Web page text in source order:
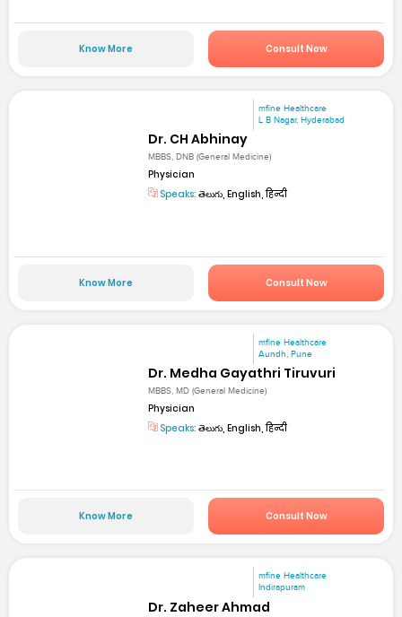
Know More Consult Now
mfine Healthcare
L B Nagar, Hyderabad
Dr. CH Abhinay
MBBS, DNB (General Medicine)
Physician
Speaks: తెలుగు, English, हिन्दी
Know More Consult Now
mfine Healthcare
Aundh, Pune
Dr. Medha Gayathri Tiruvuri
MBBS, MD (General Medicine)
Physician
Speaks: తెలుగు, English, हिन्दी
Know More Consult Now
mfine Healthcare
Indirapuram
Dr. Zaheer Ahmad